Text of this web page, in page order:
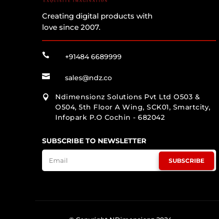
Creating digital products with
love since 2007.
 +91484 6689999
 sales@ndz.co

Ndimensionz Solutions Pvt Ltd O503 &
O504, 5th Floor A Wing, SCK01, Smartcity,
Infopark P.O Cochin - 682042
SUBSCRIBE TO NEWSLETTER
SUBSCRIBE